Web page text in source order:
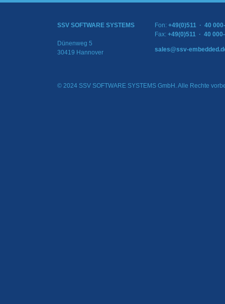
SSV SOFTWARE SYSTEMS
Dünenweg 5
30419 Hannover
Fon: +49(0)511 · 40
Fax: +49(0)511 · 40
sales@ssv-
© 2024 SSV SOFTWARE SYSTEMS GmbH. Alle Rechte